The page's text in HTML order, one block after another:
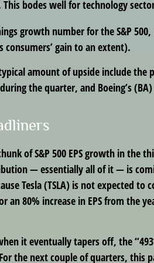
bodes well for technology
growth number for the S&P
consumers’ gain to an extent).
amount of upside include
the quarter, and Boeing’s (BA)
of S&P 500 EPS growth in
— essentially all of it — is
Tesla (TSLA) is not expected
80% increase in EPS from the
it eventually tapers off, the
the next couple of quarters, this